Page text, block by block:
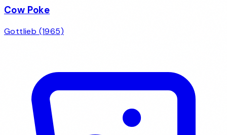
Cow Poke
Gottlieb (1965)